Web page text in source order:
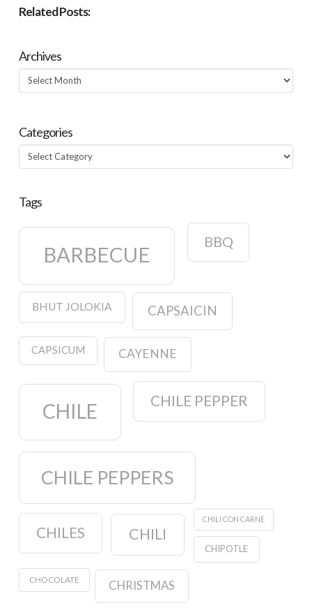
Related Posts:
Archives
Archives
Categories
Categories
Tags
BARBECUE
BBQ
BHUT JOLOKIA CAPSAICIN
CAPSICUM CAYENNE
CHILE CHILE PEPPER
CHILE PEPPERS
CHILES CHILI
CHILI CON CARNE
CHIPOTLE
CHOCOLATE CHRISTMAS